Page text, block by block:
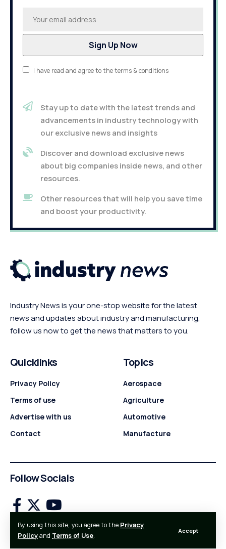
By using this site, you agree to the Privacy
Policyand Terms of Use.
Accept
I have read and agree to the terms & conditions
Stay up to date with the latest trends and
advancements in industry technology with
our exclusive news and insights
Discover and download exclusive news
about big companies inside news, and other
resources.
Other resources that will help you save time
and boost your productivity.
Industry News is your one-stop website for the latest
news and updates about industry and manufacturing,
follow us now to get the news that matters to you.
Quicklinks
Privacy Policy
Terms of use
Advertise with us
Contact
Topics
Aerospace
Agriculture
Automotive
Manufacture
Follow Socials
© 2024 Industry News. All Rights Reserved.